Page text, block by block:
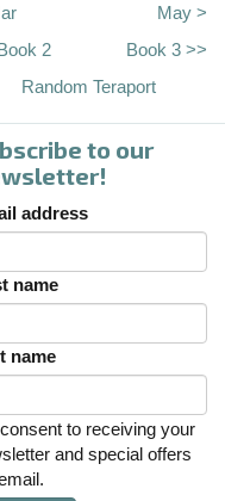
May >
2
Book 3 >>
Random Teraport
to our
address
name
name
to receiving your
and special offers